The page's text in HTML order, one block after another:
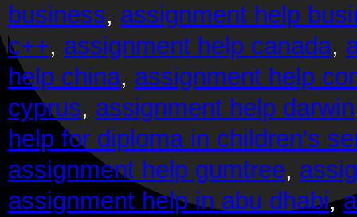
business, assignment help
c++, assignment help canada,
help china, assignment help
cyprus, assignment help darwin
help for diploma in children's
assignment help gumtree,
assignment help in abu dhabi,